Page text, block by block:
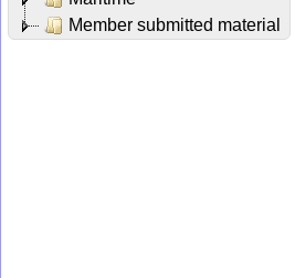
Member submitted material